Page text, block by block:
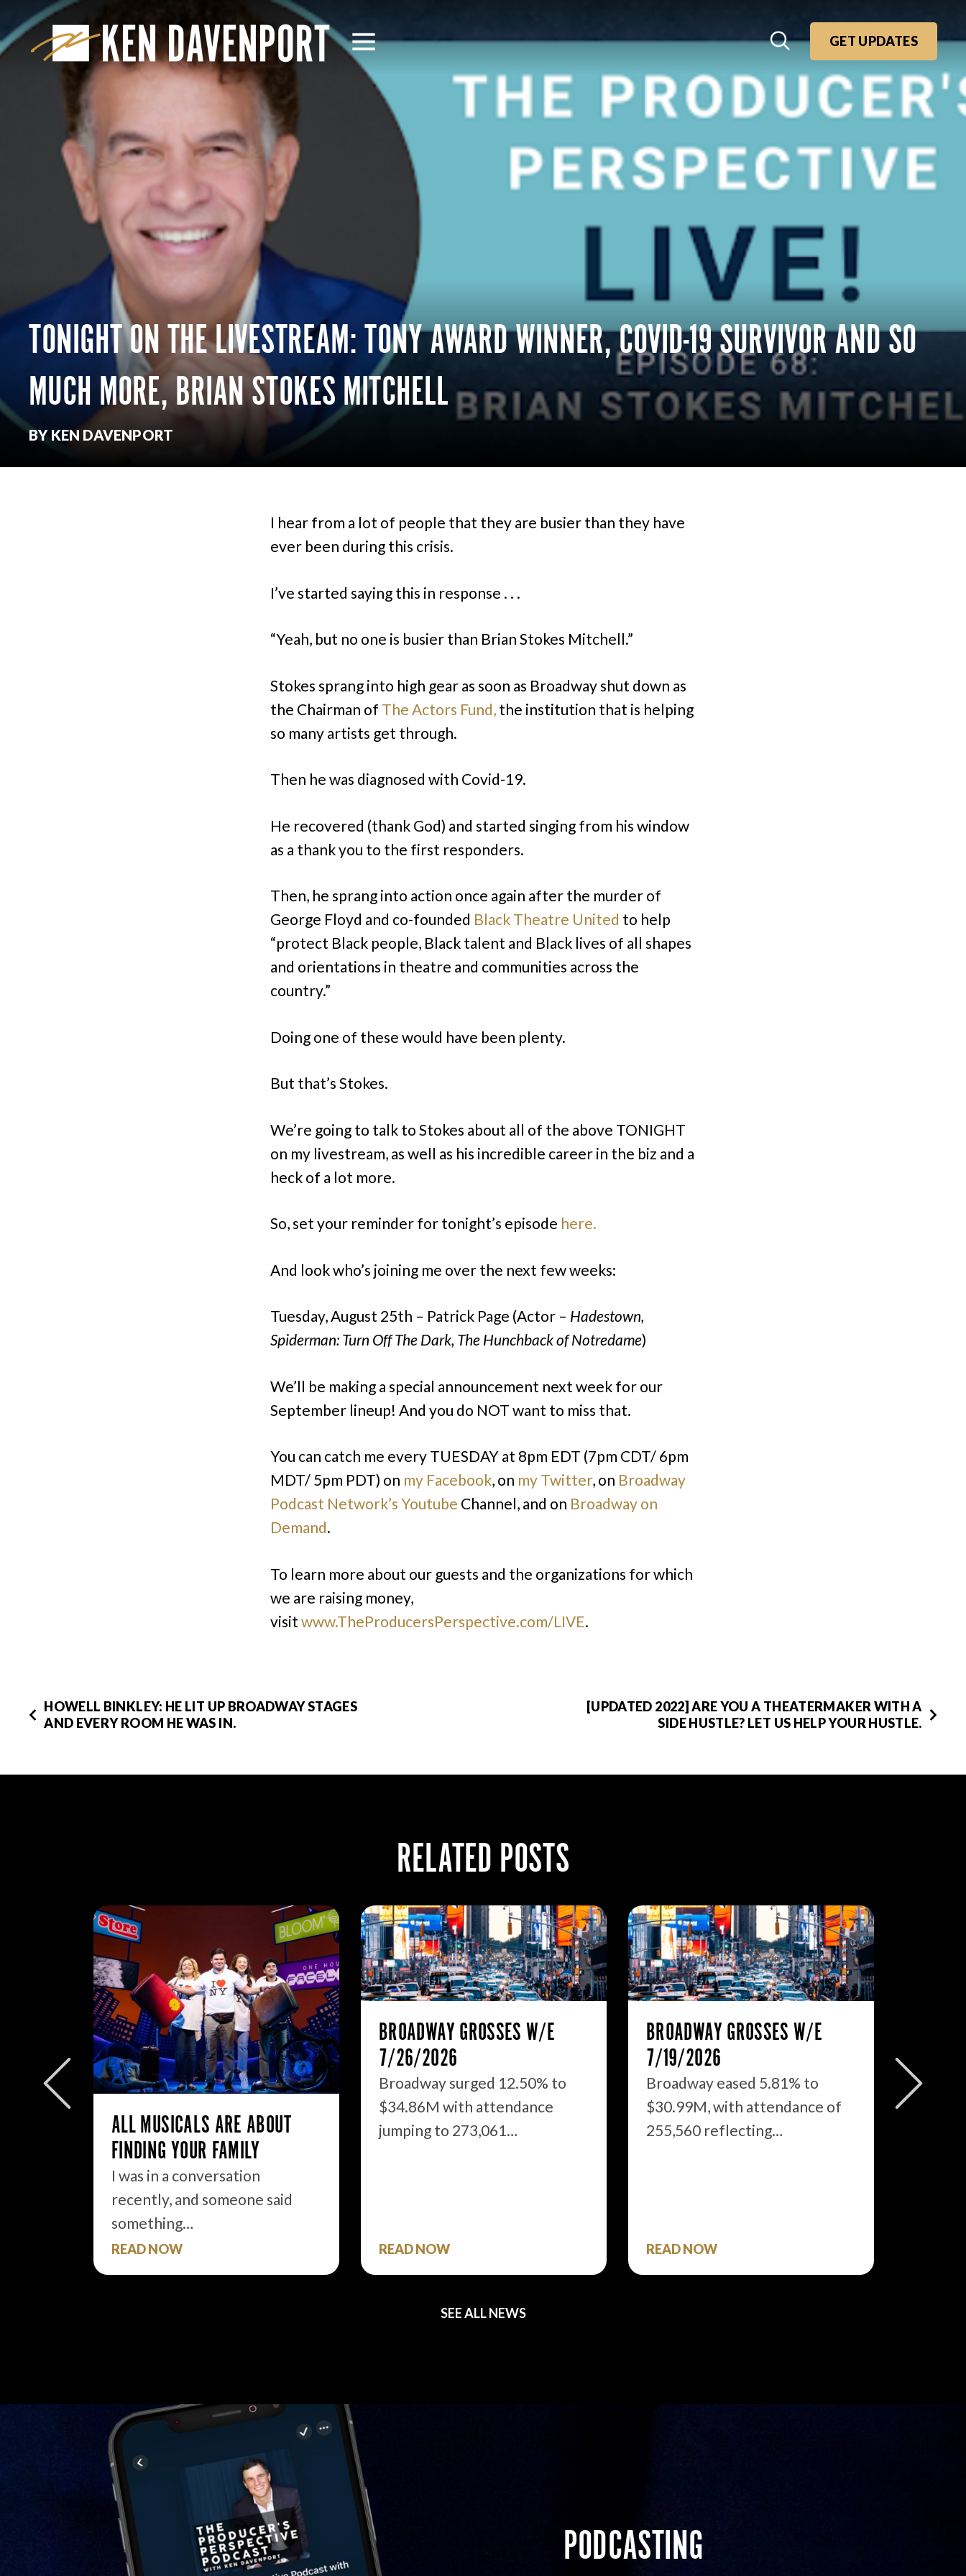
GET UPDATES
TONIGHT ON THE LIVESTREAM: TONY AWARD WINNER, COVID-19 SURVIVOR AND SO
MUCH MORE, BRIAN STOKES MITCHELL
BY KEN DAVENPORT
I hear from a lot of people that they are busier than they have
ever been during this crisis.
I’ve started saying this in response . . .
“Yeah, but no one is busier than Brian Stokes Mitchell.”
Stokes sprang into high gear as soon as Broadway shut down as
the Chairman of The Actors Fund, the institution that is helping
so many artists get through.
Then he was diagnosed with Covid-19.
He recovered (thank God) and started singing from his window
as a thank you to the first responders.
Then, he sprang into action once again after the murder of
George Floyd and co-founded Black Theatre United to help
“protect Black people, Black talent and Black lives of all shapes
and orientations in theatre and communities across the
country.”
Doing one of these would have been plenty.
But that’s Stokes.
We’re going to talk to Stokes about all of the above TONIGHT
on my livestream, as well as his incredible career in the biz and a
heck of a lot more.
So, set your reminder for tonight’s episode here.
And look who’s joining me over the next few weeks:
Tuesday, August 25th – Patrick Page (Actor – Hadestown,
Spiderman: Turn Off The Dark, The Hunchback of Notredame)
We’ll be making a special announcement next week for our
September lineup! And you do NOT want to miss that.
You can catch me every TUESDAY at 8pm EDT (7pm CDT/ 6pm
MDT/ 5pm PDT) on my Facebook, on my Twitter, on Broadway
Podcast Network’s Youtube Channel, and on Broadway on
Demand.
To learn more about our guests and the organizations for which
we are raising money,
visit www.TheProducersPerspective.com/LIVE.
HOWELL BINKLEY: HE LIT UP BROADWAY STAGES
AND EVERY ROOM HE WAS IN.
[UPDATED 2022] ARE YOU A THEATERMAKER WITH A
SIDE HUSTLE? LET US HELP YOUR HUSTLE.
RELATED POSTS
ALL MUSICALS ARE ABOUT
FINDING YOUR FAMILY
I was in a conversation
recently, and someone said
something…
READ NOW
BROADWAY GROSSES W/E
7/26/2026
Broadway surged 12.50% to
$34.86M with attendance
jumping to 273,061…
READ NOW
BROADWAY GROSSES W/E
7/19/2026
Broadway eased 5.81% to
$30.99M, with attendance of
255,560 reflecting…
READ NOW
SEE ALL NEWS
PODCASTING